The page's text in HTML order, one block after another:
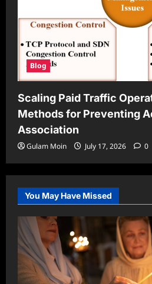
Blog
Scaling Paid Traffic
Methods for Preventing
Association
Gulam Moin July 17, 2026 0
You May Have Missed